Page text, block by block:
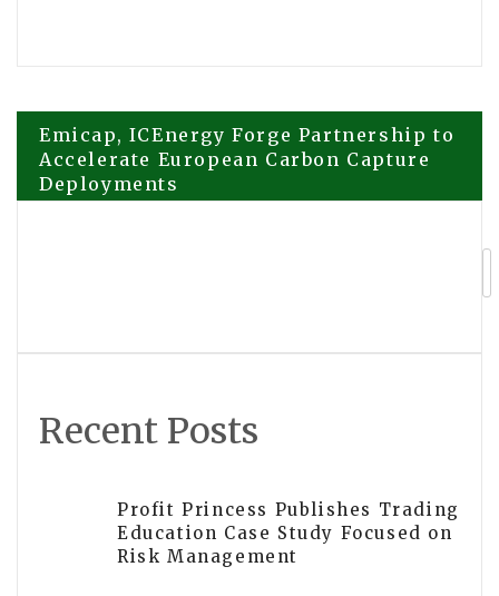
Post
navigation
Emicap, ICEnergy Forge Partnership to
Accelerate European Carbon Capture
Deployments
Recent Posts
Profit Princess Publishes Trading
Education Case Study Focused on
Risk Management